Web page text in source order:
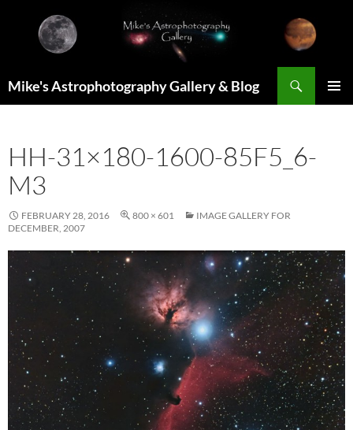
content
Mike's Astrophotography Gallery & Blog
HH-31×180-1600-85F5_6-
M3
FEBRUARY 28, 2016 800 × 601
IMAGE GALLERY FOR
DECEMBER, 2007